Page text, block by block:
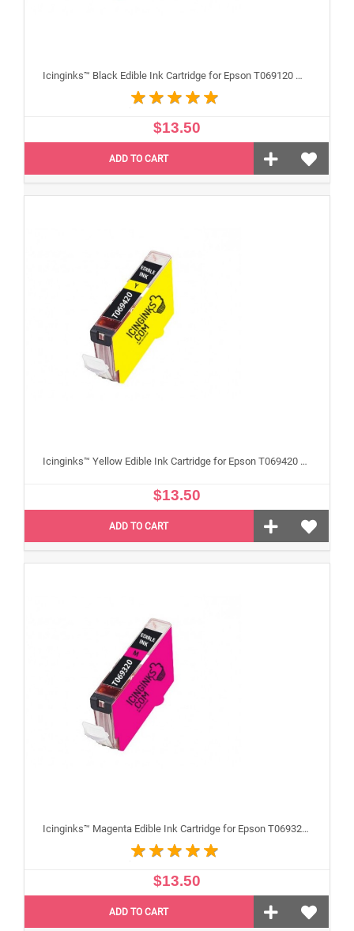
Icinginks™ Black Edible Ink Cartridge for Epson T069120 With Chip
$13.50
ADD TO CART
Icinginks™ Yellow Edible Ink Cartridge for Epson T069420 With Chip
$13.50
ADD TO CART
Icinginks™ Magenta Edible Ink Cartridge for Epson T069320 With Chip
$13.50
ADD TO CART